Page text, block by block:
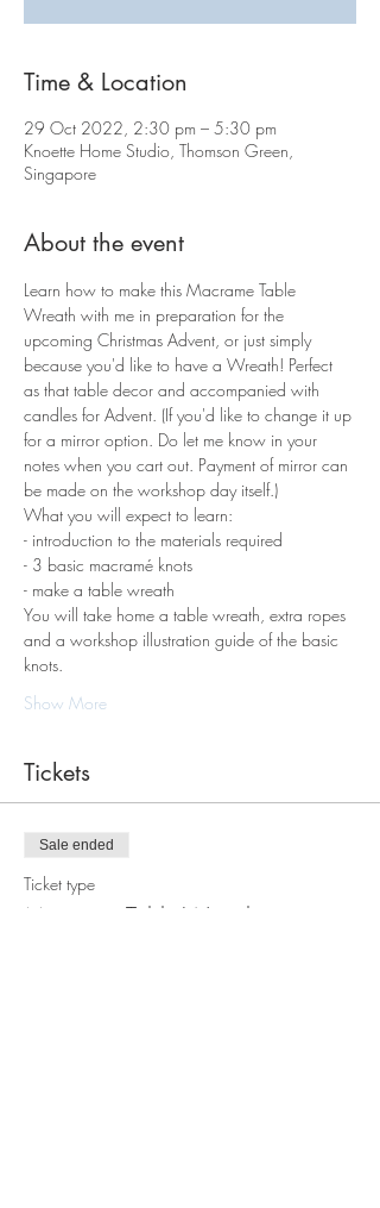
Time & Location
29 Oct 2022, 2:30 pm – 5:30 pm
Knoette Home Studio, Thomson Green,
Singapore
About the event
Learn how to make this Macrame Table
Wreath with me in preparation for the
upcoming Christmas Advent, or just simply
because you'd like to have a Wreath! Perfect
as that table decor and accompanied with
candles for Advent. (If you'd like to change it up
for a mirror option. Do let me know in your
notes when you cart out. Payment of mirror can
be made on the workshop day itself.)
What you will expect to learn:
- introduction to the materials required
- 3 basic macramé knots
- make a table wreath
You will take home a table wreath, extra ropes
and a workshop illustration guide of the basic
knots.
Show More
Tickets
Sale ended
Ticket type
Macramè Table Wreath